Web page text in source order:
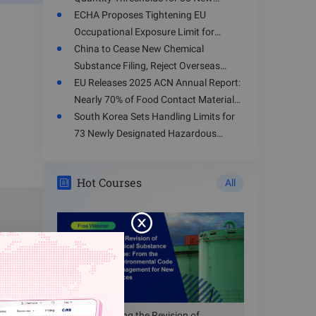
using
from
Hazardous Chemicals
ECHA Proposes Tightening EU
Occupational Exposure Limit for
Toluene
China to Cease New Chemical
Substance Filing, Reject Overseas
Enterprises' Registration Applications
from August 15, 2026
EU Releases 2025 ACN Annual Report:
Nearly 70% of Food Contact Materials
Involve Health Risks
South Korea Sets Handling Limits for
73 Newly Designated Hazardous
Hot Courses All